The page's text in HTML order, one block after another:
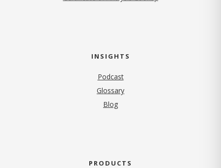
INSIGHTS
Podcast
Glossary
Blog
PRODUCTS